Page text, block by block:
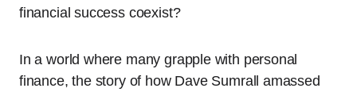
financial success coexist?
In a world where many grapple with personal
finance, the story of how Dave Sumrall amassed